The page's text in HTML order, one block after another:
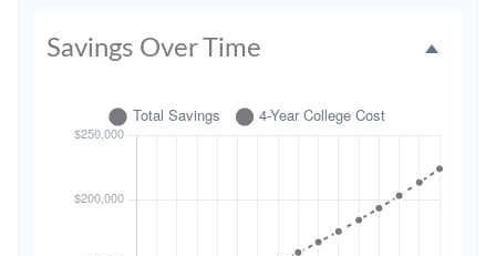
Savings Over Time